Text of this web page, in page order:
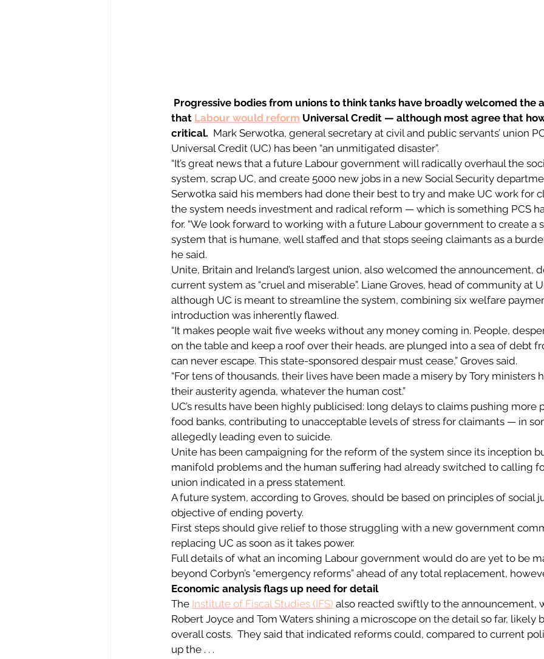
Progressive bodies from unions to think tanks have broadly welcomed the
that Labour would reform Universal Credit — although most agree that
critical.
Mark Serwotka, general secretary at civil and public servants’ union
Universal Credit (UC) has been “an unmitigated disaster”.
“It’s great news that a future Labour government will radically overhaul the
system, scrap UC, and create 5000 new jobs in a new Social Security
Serwotka said his members had done their best to try and make UC work for
the system needs investment and radical reform — which is something PCS
for. “We look forward to working with a future Labour government to create a
system that is humane, well staffed and that stops seeing claimants as a
he said.
Unite, Britain and Ireland’s largest union, also welcomed the announcement,
current system as “cruel and miserable”. Liane Groves, head of community at
although UC is meant to streamline the system, combining six welfare
introduction was inherently flawed.
“It makes people wait five weeks without any money coming in. People,
on the table and keep a roof over their heads, are plunged into a sea of debt
can never escape. This state-sponsored despair must cease,” Groves said.
“For tens of thousands, their lives have been made a misery by Tory ministers
their austerity agenda, whatever the human cost.”
UC’s results have been highly publicised: long delays to claims pushing more
food banks, contributing to unacceptable levels of stress for claimants — in
allegedly leading even to suicide.
Unite has been campaigning for the reform of the system since its inception
manifold problems and the human suffering had already switched to calling
union indicated in a press statement.
A future system, according to Groves, should be based on principles of social
objective of ending poverty.
First steps should give relief to those struggling with a new government
replacing UC as soon as it takes power.
Full details of what an incoming Labour government would do are yet to be
beyond Corbyn’s “emergency reforms” ahead of any total replacement,
Economic analysis flags up need for detail
The Institute of Fiscal Studies (IFS) also reacted swiftly to the announcement,
Robert Joyce and Tom Waters shining a microscope on the detail so far, likely
overall costs.  They said that indicated reforms could, compared to current
up the . . .